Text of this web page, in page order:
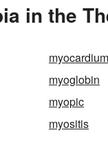
in the
myocardium
myoglobin
myopic
myositis